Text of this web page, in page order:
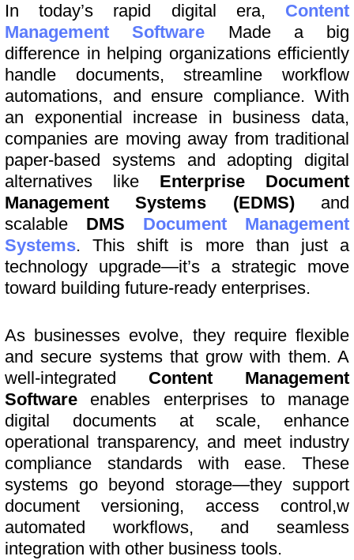
In today’s rapid digital era, Content
Management Software Made a big
difference in helping organizations efficiently
handle documents, streamline workflow
automations, and ensure compliance. With
an exponential increase in business data,
companies are moving away from traditional
paper-based systems and adopting digital
alternatives like Enterprise Document
Management Systems (EDMS)and
scalable DMS Document Management
Systems. This shift is more than just a
technology upgrade—it’s a strategic move
toward building future-ready enterprises.
As businesses evolve, they require flexible
and secure systems that grow with them. A
well-integrated Content Management
Software enables enterprises to manage
digital documents at scale, enhance
operational transparency, and meet industry
compliance standards with ease. These
systems go beyond storage—they support
document versioning, access control,w
automated workflows, and seamless
integration with other business tools.